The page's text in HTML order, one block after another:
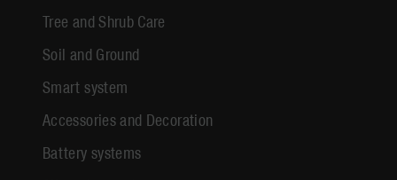
Tree and Shrub Care
Soil and Ground
Smart system
Accessories and Decoration
Battery systems